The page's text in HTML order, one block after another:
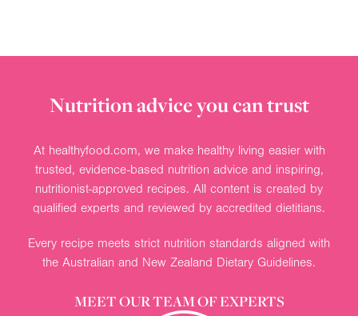
Nutrition advice you can trust
At healthyfood.com, we make healthy living easier with
trusted, evidence-based nutrition advice and inspiring,
nutritionist-approved recipes. All content is created by
qualified experts and reviewed by accredited dietitians.
Every recipe meets strict nutrition standards aligned with
the Australian and New Zealand Dietary Guidelines.
MEET OUR TEAM OF EXPERTS